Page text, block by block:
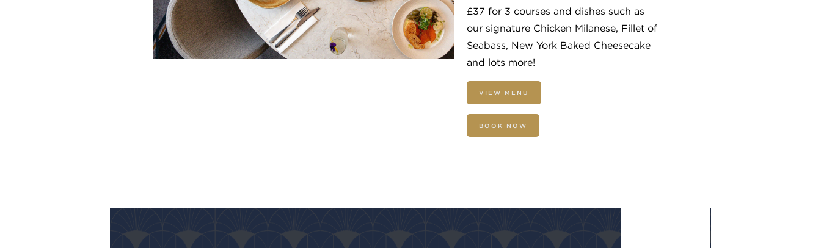
£37 for 3 courses and dishes such as
our signature Chicken Milanese, Fillet of
Seabass, New York Baked Cheesecake
and lots more!
VIEW MENU
BOOK NOW